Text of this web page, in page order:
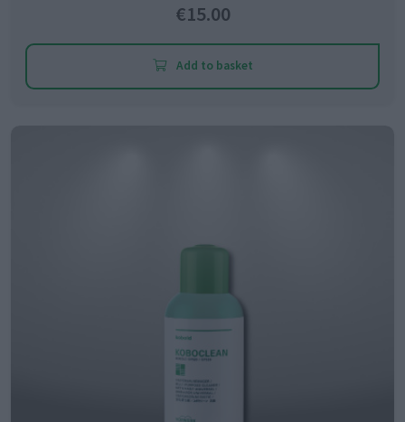
€15.00
Add to basket